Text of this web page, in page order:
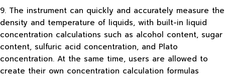
9. The instrument can quickly and accurately measure the
density and temperature of liquids, with built-in liquid
concentration calculations such as alcohol content, sugar
content, sulfuric acid concentration, and Plato
concentration. At the same time, users are allowed to
create their own concentration calculation formulas